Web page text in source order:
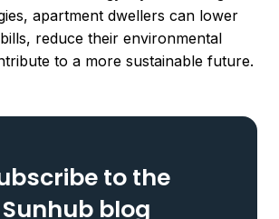
apartment dwellers can lower
reduce their environmental
to a more sustainable future.
to the
Sunhub blog